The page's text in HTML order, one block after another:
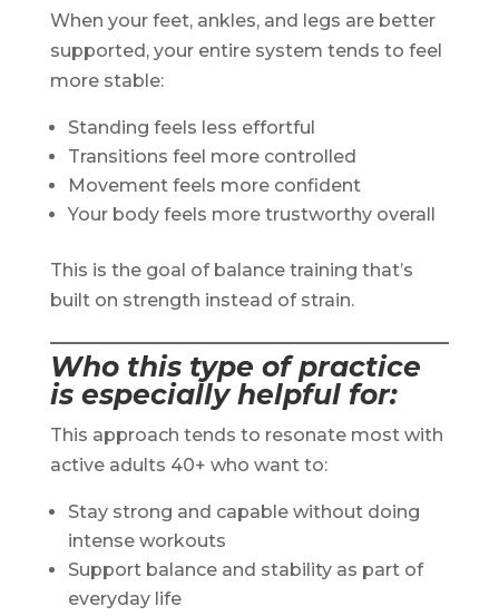
When your feet, ankles, and legs are better
supported, your entire system tends to feel
more stable:
Standing feels less effortful
Transitions feel more controlled
Movement feels more confident
Your body feels more trustworthy overall
This is the goal of balance training that’s
built on strength instead of strain.
Who this type of practice
is especially helpful for:
This approach tends to resonate most with
active adults 40+ who want to:
Stay strong and capable without doing
intense workouts
Support balance and stability as part of
everyday life